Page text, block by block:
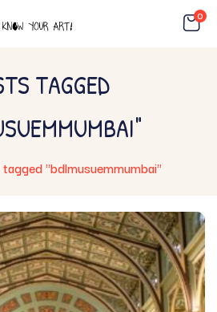
0
TAGGED
"bdlmusuemmumbai"